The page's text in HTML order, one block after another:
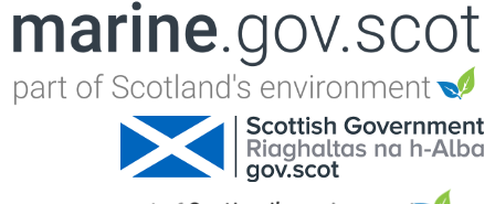
Jump to navigation